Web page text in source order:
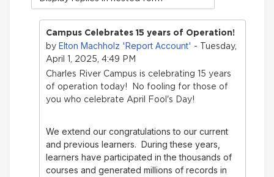
mode
Campus Celebrates 15 years of Operation!
by Elton Machholz 'Report Account' - Tuesday,
April 1, 2025, 4:49 PM
Charles River Campus is celebrating 15 years
of operation today! No fooling for those of
you who celebrate April Fool's Day!
We extend our congratulations to our current
and previous learners. During these years,
learners have participated in the thousands of
courses and generated millions of records in